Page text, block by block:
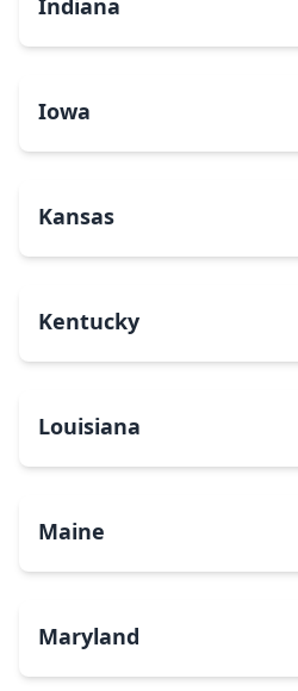
Indiana
Iowa
Kansas
Kentucky
Louisiana
Maine
Maryland